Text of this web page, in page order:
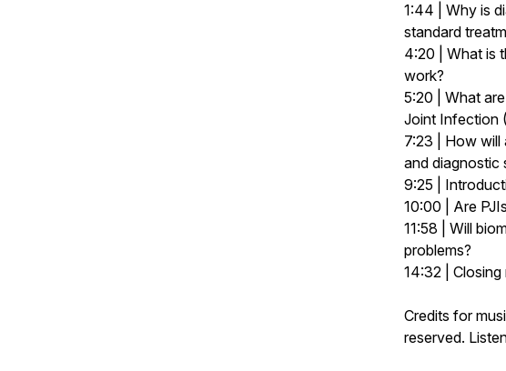
1:44 | Why is
standard
4:20 | What is
work?
5:20 | What
Joint Infection
7:23 | How will
and diagnostic
9:25 |
10:00 | Are
11:58 | Will
problems?
14:32 | Closing
Credits for
reserved.